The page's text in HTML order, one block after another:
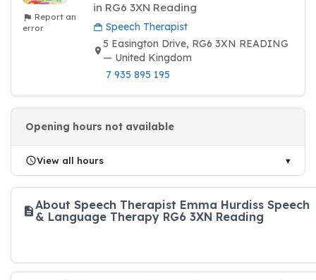
Report an
error
in RG6 3XN Reading
Speech Therapist
5 Easington Drive, RG6 3XN READING
— United Kingdom
7 935 895 195
Opening hours not available
View all hours
About Speech Therapist Emma Hurdiss Speech
& Language Therapy RG6 3XN Reading